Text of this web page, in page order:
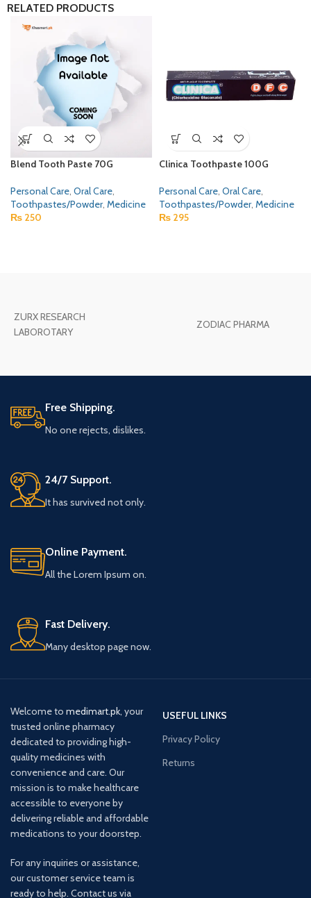
RELATED PRODUCTS
Blend Tooth Paste 70G
Personal Care, Oral Care,
Toothpastes/Powder, Medicine
₨ 250
Clinica Toothpaste 100G
Personal Care, Oral Care,
Toothpastes/Powder, Medicine
₨ 295
ZURX RESEARCH
LABOROTARY
ZODIAC PHARMA
Free Shipping.
No one rejects, dislikes.
24/7 Support.
It has survived not only.
Online Payment.
All the Lorem Ipsum on.
Fast Delivery.
Many desktop page now.
Welcome to medimart.pk, your
trusted online pharmacy
dedicated to providing high-
quality medicines with
convenience and care. Our
mission is to make healthcare
accessible to everyone by
delivering reliable and affordable
medications to your doorstep.
For any inquiries or assistance,
our customer service team is
ready to help. Contact us via
USEFUL LINKS
Privacy Policy
Returns